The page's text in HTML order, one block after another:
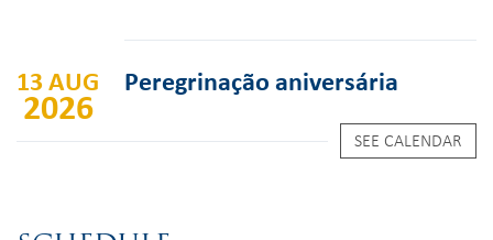
13 AUG
2026
Peregrinação aniversária
SEE CALENDAR